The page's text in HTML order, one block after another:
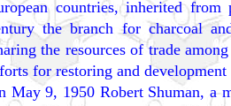
countries, inherited
the branch for charcoal
the resources of trade
for restoring and
May 9, 1950 Robert Shuman, a